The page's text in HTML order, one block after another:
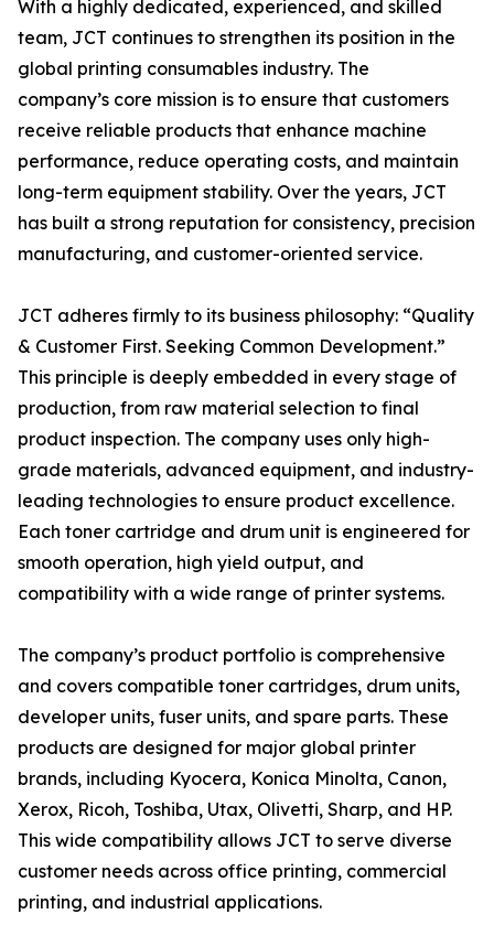
With a highly dedicated, experienced, and skilled
team, JCT continues to strengthen its position in the
global printing consumables industry. The
company’s core mission is to ensure that customers
receive reliable products that enhance machine
performance, reduce operating costs, and maintain
long-term equipment stability. Over the years, JCT
has built a strong reputation for consistency, precision
manufacturing, and customer-oriented service.
JCT adheres firmly to its business philosophy: “Quality
& Customer First. Seeking Common Development.”
This principle is deeply embedded in every stage of
production, from raw material selection to final
product inspection. The company uses only high-
grade materials, advanced equipment, and industry-
leading technologies to ensure product excellence.
Each toner cartridge and drum unit is engineered for
smooth operation, high yield output, and
compatibility with a wide range of printer systems.
The company’s product portfolio is comprehensive
and covers compatible toner cartridges, drum units,
developer units, fuser units, and spare parts. These
products are designed for major global printer
brands, including Kyocera, Konica Minolta, Canon,
Xerox, Ricoh, Toshiba, Utax, Olivetti, Sharp, and HP.
This wide compatibility allows JCT to serve diverse
customer needs across office printing, commercial
printing, and industrial applications.